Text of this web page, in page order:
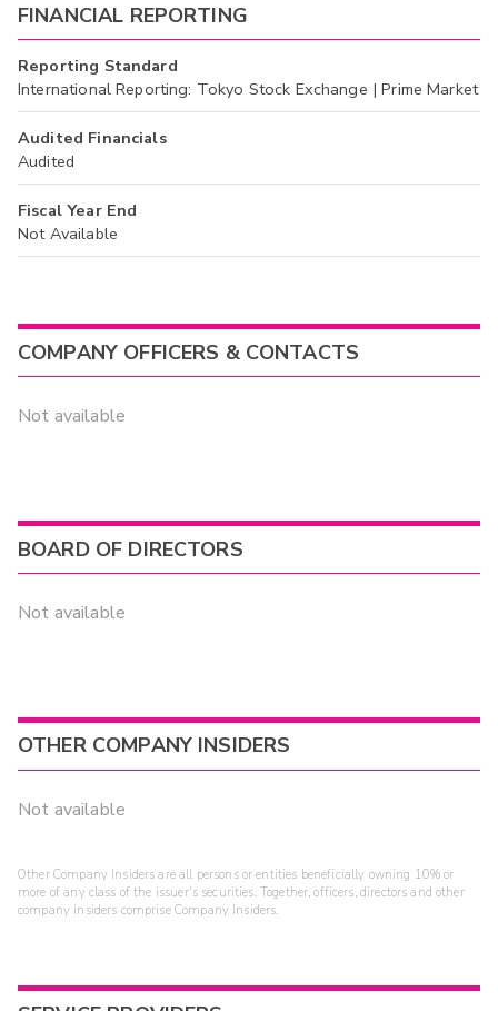
FINANCIAL REPORTING
Reporting Standard
International Reporting: Tokyo Stock Exchange | Prime Market
Audited Financials
Audited
Fiscal Year End
Not Available
COMPANY OFFICERS & CONTACTS
Not available
BOARD OF DIRECTORS
Not available
OTHER COMPANY INSIDERS
Not available
Other Company Insiders are all persons or entities beneficially owning 10% or
more of any class of the issuer's securities. Together, officers, directors and other
company insiders comprise Company Insiders.